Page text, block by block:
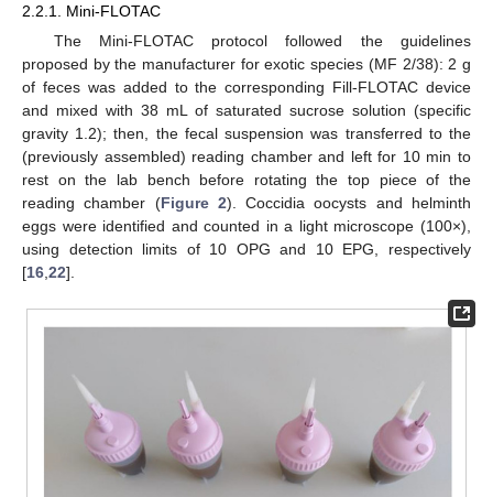
2.2.1. Mini-FLOTAC
The Mini-FLOTAC protocol followed the guidelines
proposed by the manufacturer for exotic species (MF 2/38): 2 g
of feces was added to the corresponding Fill-FLOTAC device
and mixed with 38 mL of saturated sucrose solution (specific
gravity 1.2); then, the fecal suspension was transferred to the
(previously assembled) reading chamber and left for 10 min to
rest on the lab bench before rotating the top piece of the
reading chamber (Figure 2). Coccidia oocysts and helminth
eggs were identified and counted in a light microscope (100×),
using detection limits of 10 OPG and 10 EPG, respectively
[16 22].